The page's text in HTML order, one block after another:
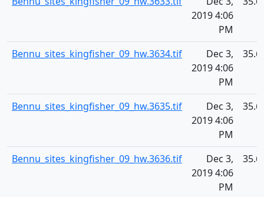
2019 4:06
PM
Bennu_sites_kingfisher_09_hw.3634.tif
Dec 3,
2019 4:06
PM
35.6
Bennu_sites_kingfisher_09_hw.3635.tif
Dec 3,
2019 4:06
PM
35.6
Bennu_sites_kingfisher_09_hw.3636.tif
Dec 3,
2019 4:06
PM
35.6